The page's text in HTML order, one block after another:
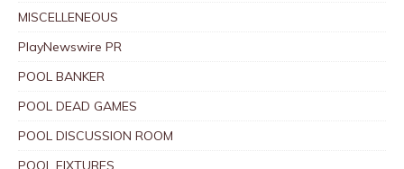
MISCELLENEOUS
PlayNewswire PR
POOL BANKER
POOL DEAD GAMES
POOL DISCUSSION ROOM
POOL FIXTURES